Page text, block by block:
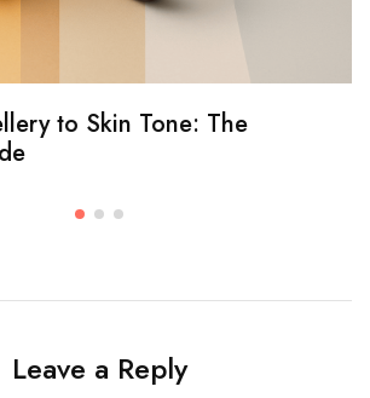
to Skin Tone: The
Leave a Reply